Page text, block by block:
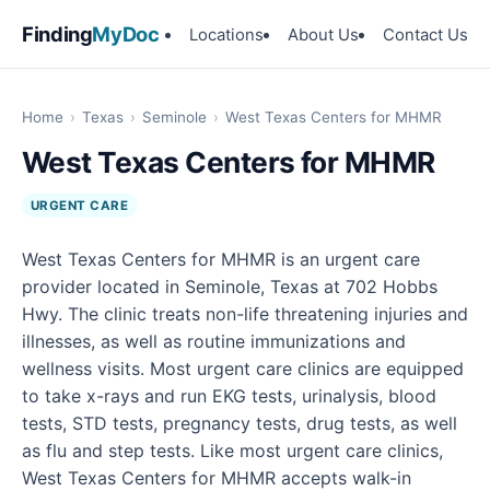
FindingMyDoc Locations About Us Contact Us
Home › Texas › Seminole › West Texas Centers for MHMR
West Texas Centers for MHMR
URGENT CARE
West Texas Centers for MHMR is an urgent care
provider located in Seminole, Texas at 702 Hobbs
Hwy. The clinic treats non-life threatening injuries and
illnesses, as well as routine immunizations and
wellness visits. Most urgent care clinics are equipped
to take x-rays and run EKG tests, urinalysis, blood
tests, STD tests, pregnancy tests, drug tests, as well
as flu and step tests. Like most urgent care clinics,
West Texas Centers for MHMR accepts walk-in